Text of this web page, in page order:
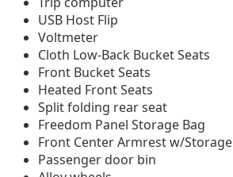
USB Host Flip
Voltmeter
Cloth Low-Back Bucket Seats
Front Bucket Seats
Heated Front Seats
Split folding rear seat
Freedom Panel Storage Bag
Front Center Armrest w/Storage
Passenger door bin